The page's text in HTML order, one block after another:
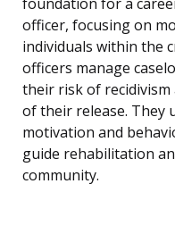
foundation for a
officer, focusing on
individuals within the
officers manage
their risk of
of their release. They
motivation and
guide rehabilitation
community.